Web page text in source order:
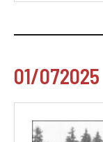
01/072025